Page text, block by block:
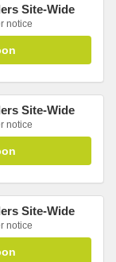
Site-Wide
notice
Site-Wide
notice
Site-Wide
notice